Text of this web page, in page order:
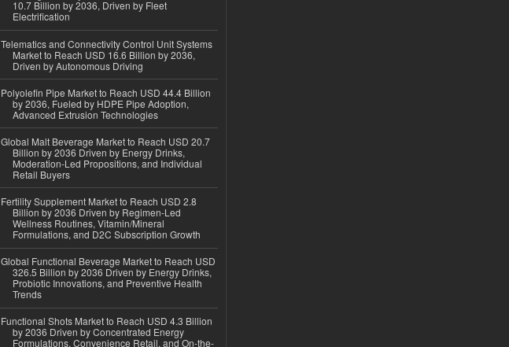
10.7 Billion by 2036, Driven by Fleet
Electrification
Telematics and Connectivity Control Unit Systems
Market to Reach USD 16.6 Billion by 2036,
Driven by Autonomous Driving
Polyolefin Pipe Market to Reach USD 44.4 Billion
by 2036, Fueled by HDPE Pipe Adoption,
Advanced Extrusion Technologies
Global Malt Beverage Market to Reach USD 20.7
Billion by 2036 Driven by Energy Drinks,
Moderation-Led Propositions, and Individual
Retail Buyers
Fertility Supplement Market to Reach USD 2.8
Billion by 2036 Driven by Regimen-Led
Wellness Routines, Vitamin/Mineral
Formulations, and D2C Subscription Growth
Global Functional Beverage Market to Reach USD
326.5 Billion by 2036 Driven by Energy Drinks,
Probiotic Innovations, and Preventive Health
Trends
Functional Shots Market to Reach USD 4.3 Billion
by 2036 Driven by Concentrated Energy
Formulations, Convenience Retail, and On-the-